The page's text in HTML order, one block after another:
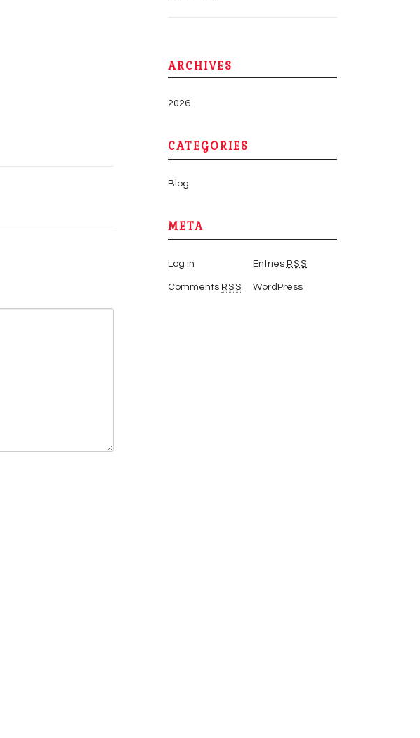
ARCHIVES
2026
CATEGORIES
Blog
META
Log in Entries RSS
Comments RSS WordPress